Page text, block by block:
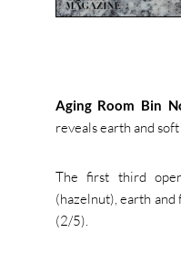
Aging Room Bin
reveals earth and soft
The first third
(hazelnut), earth
(2/5).